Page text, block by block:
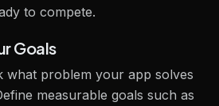
to compete.
Goals
what problem your app solves
measurable goals such as